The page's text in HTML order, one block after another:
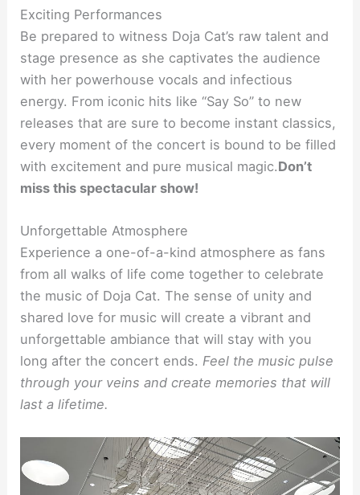
Exciting Performances
Be prepared to witness Doja Cat’s raw talent and
stage presence as she captivates the audience
with her powerhouse vocals and infectious
energy. From iconic hits like “Say So” to new
releases that are sure to become instant classics,
every moment of the concert is bound to be filled
with excitement and pure musical magic.Don’t
miss this spectacular show!
Unforgettable Atmosphere
Experience a one-of-a-kind atmosphere as fans
from all walks of life come together to celebrate
the music of Doja Cat. The sense of unity and
shared love for music will create a vibrant and
unforgettable ambiance that will stay with you
long after the concert ends.Feel the music pulse
through your veins and create memories that will
last a lifetime.